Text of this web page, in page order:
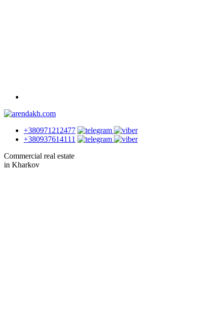
+380971212477
+380937614111
Commercial real estate
in Kharkov